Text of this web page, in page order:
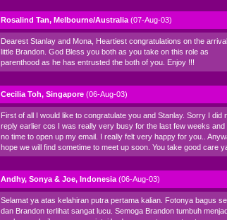
Rosalind Tan, Melbourne/Australia (07-Aug-03)
Dearest Stanlay and Mona, Heartiest congratulations on the
little Brandon. God Bless you both as you take on this role as
parenthood as he has entrusted the both of you. Enjoy !!!
Cecilia Toh, Singapore (06-Aug-03)
First of all I would like to congratulate you and Stanlay. Sorry I did
reply earlier cos I was really very busy for the last few weeks and
no time to open up my email. I really felt very happy for you..
hope we will find sometime to meet up soon. You take good care
Andhy, Sonya & Joe, Indonesia (06-Aug-03)
Selamat ya atas kelahiran putra pertama kalian. Fotonya bagus
dan Brandon terlihat sangat lucu. Semoga Brandon tumbuh